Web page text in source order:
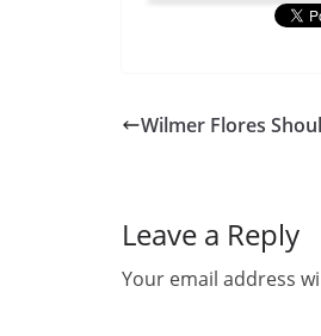
Wilmer Flores
Leave a Reply
Your email address